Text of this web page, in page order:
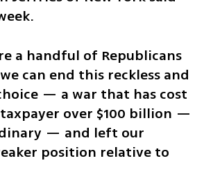
a handful of Republicans
can end this reckless and
— a war that has cost
over $100 billion —
— and left our
position relative to